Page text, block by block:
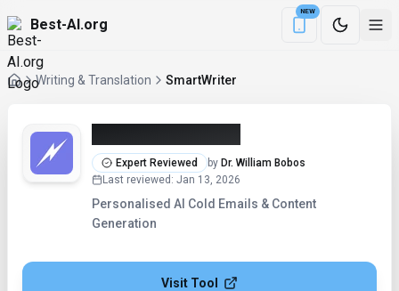
Best-AI.org
NEW
Download the
Writing & Translation SmartWriter
Expert Reviewed by Dr. William Bobos
Last reviewed : Jan 13, 2026
Personalised AI Cold Emails & Content
Generation
Visit Tool